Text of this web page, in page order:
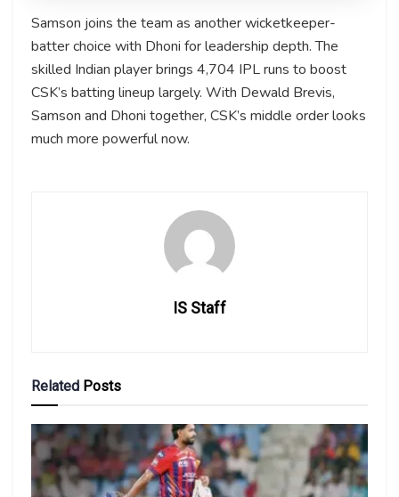
Samson joins the team as another wicketkeeper-
batter choice with Dhoni for leadership depth. The
skilled Indian player brings 4,704 IPL runs to boost
CSK’s batting lineup largely. With Dewald Brevis,
Samson and Dhoni together, CSK’s middle order looks
much more powerful now.
IS Staff
Related Posts